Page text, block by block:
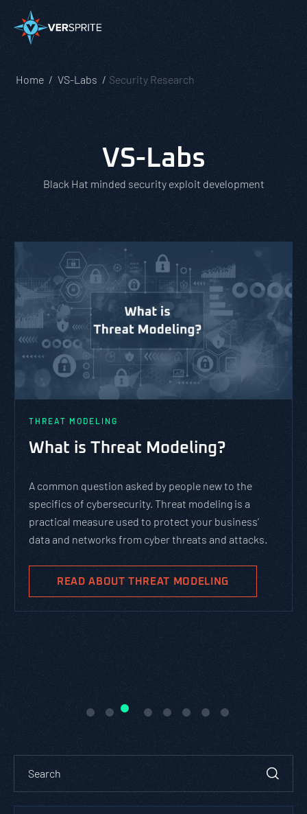
Home VS-Labs Security Research
VS-Labs
Black Hat minded security exploit development
THREAT MODELING
What is Threat Modeling?
A common question asked by people new to the
specifics of cybersecurity. Threat modeling is a
practical measure used to protect your business’
data and networks from cyber threats and attacks.
READ ABOUT THREAT MODELING